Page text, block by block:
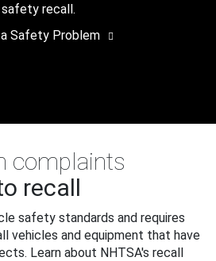
safety recall.
Safety Problem
complaints
recall
safety standards and requires
vehicles and equipment that have
Learn about NHTSA's recall